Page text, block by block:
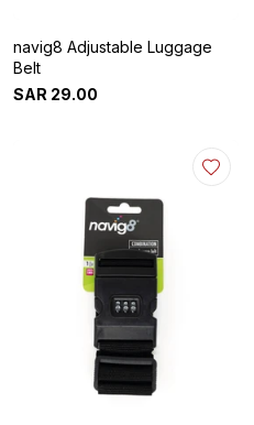
navig8 Adjustable Luggage
Belt
SAR 29.00